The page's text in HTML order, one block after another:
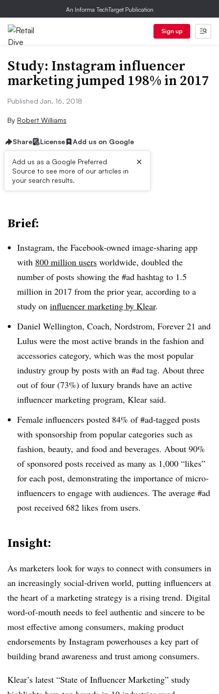
An Informa TechTarget Publication
Sign up
Study: Instagram influencer
marketing jumped 198% in 2017
Published Jan. 16, 2018
By Robert Williams
Share License Add us on Google
Add us as a Google Preferred
Source to see more of our articles in
your search results.
×
First published on
Brief:
Instagram, the Facebook-owned image-sharing app
with 800 million users worldwide, doubled the
number of posts showing the #ad hashtag to 1.5
million in 2017 from the prior year, according to a
study on influencer marketing by Klear.
Daniel Wellington, Coach, Nordstrom, Forever 21 and
Lulus were the most active brands in the fashion and
accessories category, which was the most popular
industry group by posts with an #ad tag. About three
out of four (73%) of luxury brands have an active
influencer marketing program, Klear said.
Female influencers posted 84% of #ad-tagged posts
with sponsorship from popular categories such as
fashion, beauty, and food and beverages. About 90%
of sponsored posts received as many as 1,000 “likes”
for each post, demonstrating the importance of micro-
influencers to engage with audiences. The average #ad
post received 682 likes from users.
Insight:
As marketers look for ways to connect with consumers in
an increasingly social-driven world, putting influencers at
the heart of a marketing strategy is a rising trend. Digital
word-of-mouth needs to feel authentic and sincere to be
most effective among consumers, making product
endorsements by Instagram powerhouses a key part of
building brand awareness and trust among consumers.
Klear’s latest “State of Influencer Marketing” study